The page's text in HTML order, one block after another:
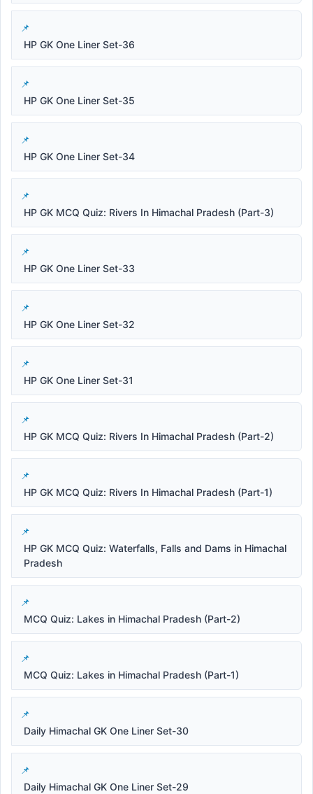
HP GK One Liner Set-36
HP GK One Liner Set-35
HP GK One Liner Set-34
HP GK MCQ Quiz: Rivers In Himachal Pradesh (Part-3)
HP GK One Liner Set-33
HP GK One Liner Set-32
HP GK One Liner Set-31
HP GK MCQ Quiz: Rivers In Himachal Pradesh (Part-2)
HP GK MCQ Quiz: Rivers In Himachal Pradesh (Part-1)
HP GK MCQ Quiz: Waterfalls, Falls and Dams in Himachal
Pradesh
MCQ Quiz: Lakes in Himachal Pradesh (Part-2)
MCQ Quiz: Lakes in Himachal Pradesh (Part-1)
Daily Himachal GK One Liner Set-30
Daily Himachal GK One Liner Set-29